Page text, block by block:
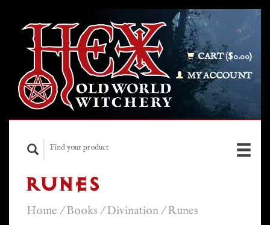
CART ($0.00)
MY ACCOUNT
RUNES
Home /Books /Divination/Runes